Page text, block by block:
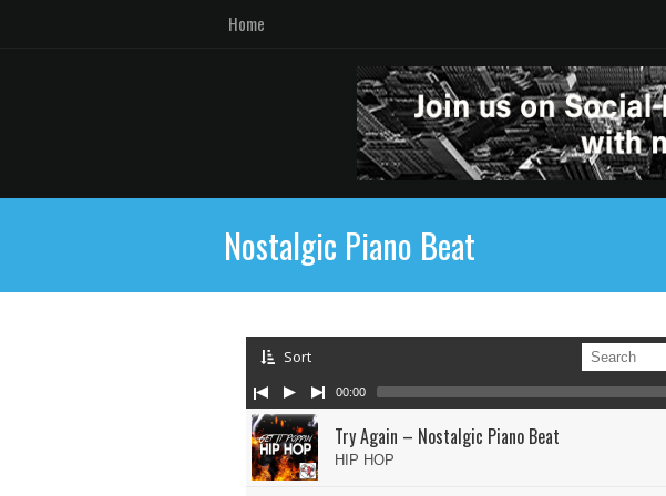
Home
Nostalgic Piano Beat
Sort
Try Again – Nostalgic Piano Beat
HIP HOP
00:00